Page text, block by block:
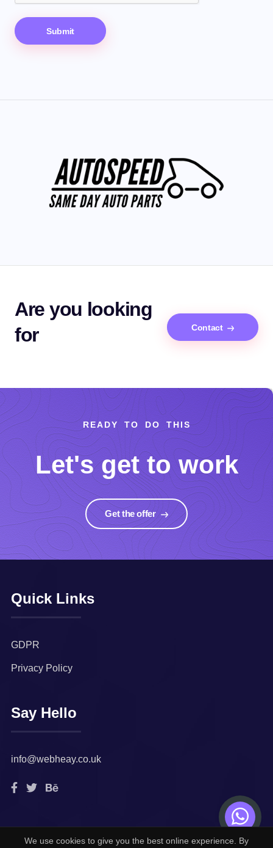
Submit
Are you looking
for
Contact
READY TO DO THIS
Let's get to work
Get the offer
Quick Links
GDPR
Privacy Policy
Say Hello
info@webheay.co.uk
We use cookies to give you the best online experience. By